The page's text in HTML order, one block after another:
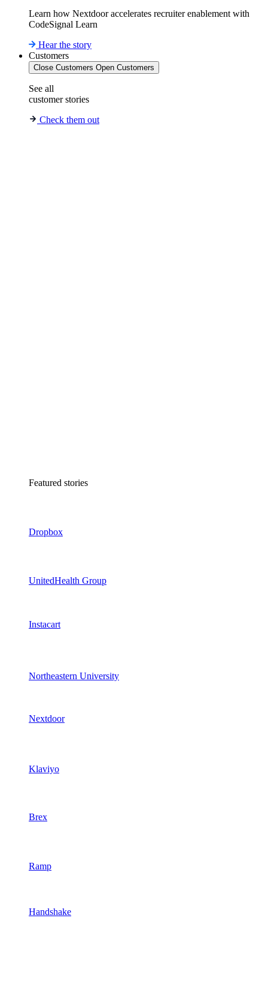
Learn how Nextdoor accelerates recruiter enablement with
CodeSignal Learn
Hear the story
Customers
Close Customers Open Customers
See all
customer stories
Check them out
Featured stories
Dropbox
UnitedHealth Group
Instacart
Northeastern University
Nextdoor
Klaviyo
Brex
Ramp
Handshake